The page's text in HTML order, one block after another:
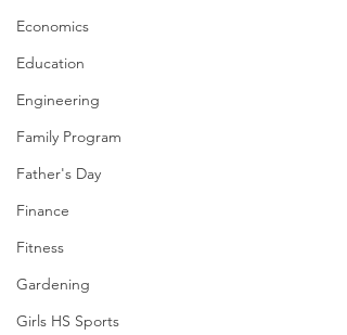
Economics
Education
Engineering
Family Program
Father's Day
Finance
Fitness
Gardening
Girls HS Sports